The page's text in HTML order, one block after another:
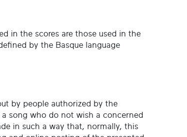
in the scores are those used in the
by the Basque language
by people authorized by the
song who do not wish a concerned
in such a way that, normally, this